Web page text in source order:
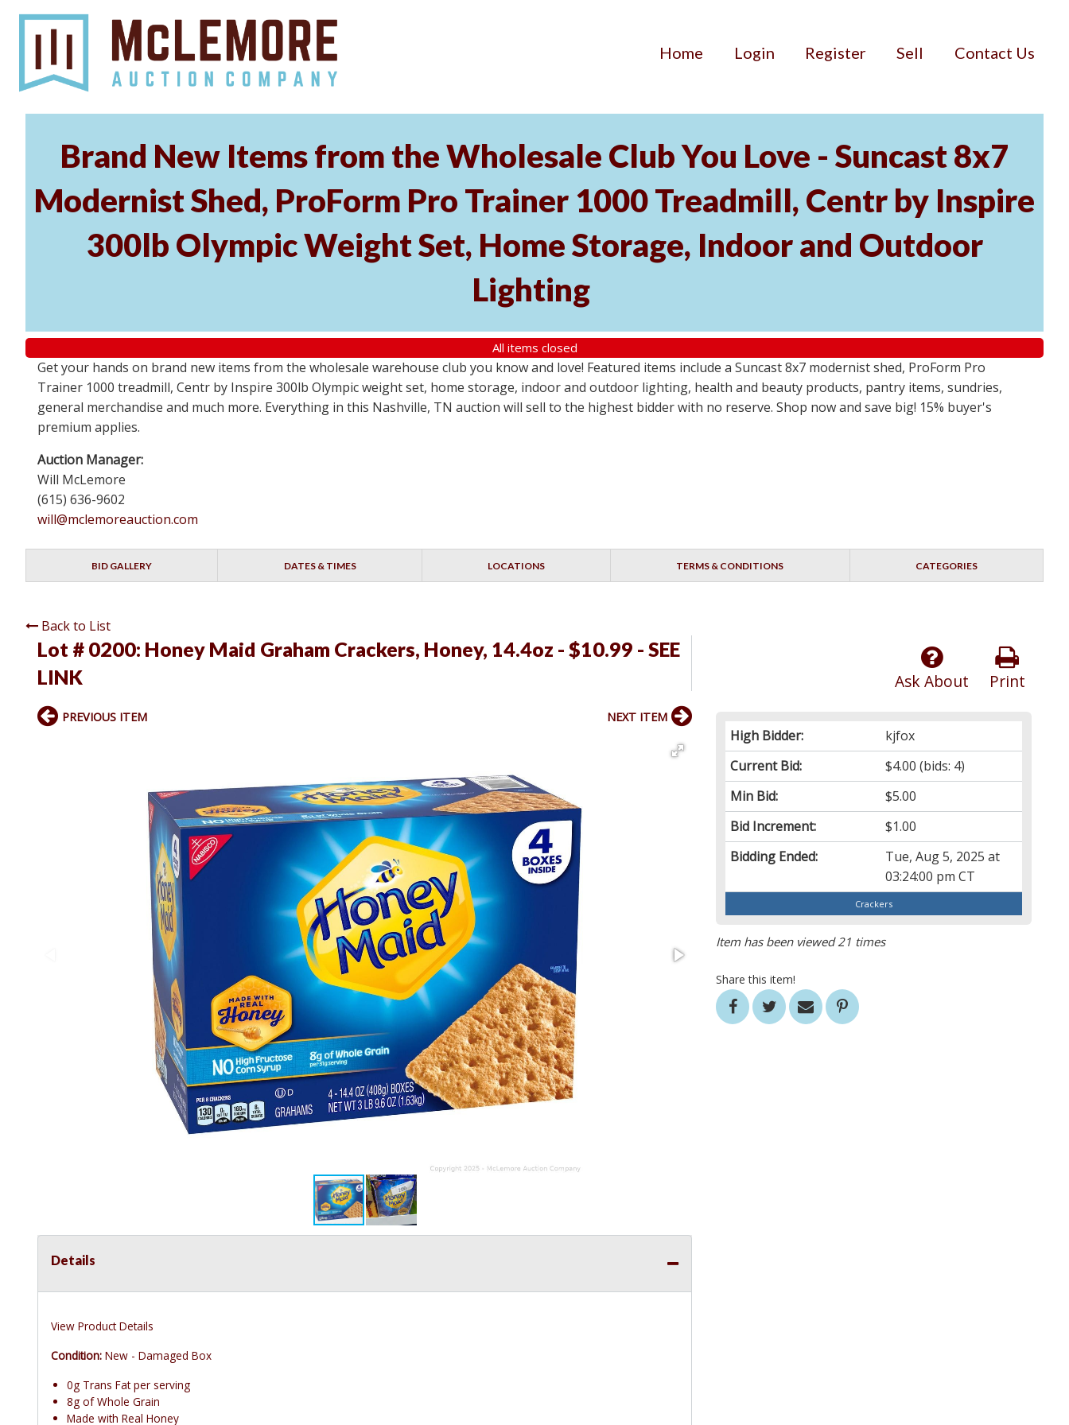
Home Login Register Sell Contact Us
Brand New Items from the Wholesale Club You Love - Suncast 8x7
Modernist Shed, ProForm Pro Trainer 1000 Treadmill, Centr by Inspire
300lb Olympic Weight Set, Home Storage, Indoor and Outdoor
Lighting
All items closed
Get your hands on brand new items from the wholesale warehouse club you know and love! Featured items include a Suncast 8x7 modernist shed, ProForm Pro
Trainer 1000 treadmill, Centr by Inspire 300lb Olympic weight set, home storage, indoor and outdoor lighting, health and beauty products, pantry items, sundries,
general merchandise and much more. Everything in this Nashville, TN auction will sell to the highest bidder with no reserve. Shop now and save big! 15% buyer's
premium applies.
Auction Manager:
Will McLemore
(615) 636-9602
will@mclemoreauction.com
BID GALLERY DATES & TIMES LOCATIONS TERMS & CONDITIONS CATEGORIES
Back to List
Lot # 0200: Honey Maid Graham Crackers, Honey, 14.4oz - $10.99 - SEE
LINK
Print
Ask About
High Bidder:
kjfox
Current Bid:
$4.00 (bids: 4)
Min Bid:
$5.00
Bid Increment:
$1.00
Bidding Ended:
Tue, Aug 5, 2025 at
03:24:00 pm CT
Crackers
Item has been viewed 21 times
Share this item!
PREVIOUS ITEM NEXT ITEM
Details
View Product Details
Condition: New - Damaged Box
0g Trans Fat per serving
8g of Whole Grain
Made with Real Honey